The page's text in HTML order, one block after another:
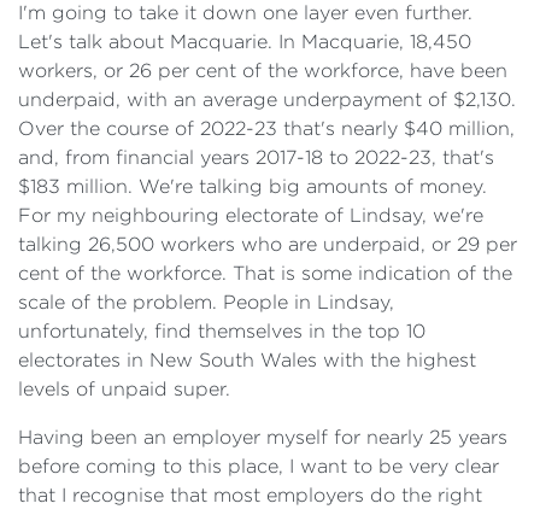
I'm going to take it down one layer even further.
Let's talk about Macquarie. In Macquarie, 18,450
workers, or 26 per cent of the workforce, have been
underpaid, with an average underpayment of $2,130.
Over the course of 2022-23 that's nearly $40 million,
and, from financial years 2017-18 to 2022-23, that's
$183 million. We're talking big amounts of money.
For my neighbouring electorate of Lindsay, we're
talking 26,500 workers who are underpaid, or 29 per
cent of the workforce. That is some indication of the
scale of the problem. People in Lindsay,
unfortunately, find themselves in the top 10
electorates in New South Wales with the highest
levels of unpaid super.
Having been an employer myself for nearly 25 years
before coming to this place, I want to be very clear
that I recognise that most employers do the right